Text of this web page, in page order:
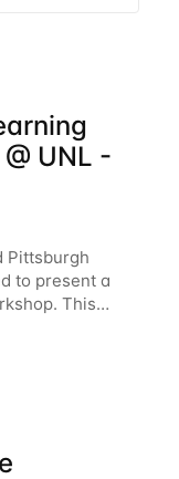
UNL -
Pittsburgh
to present a
This
big data
and